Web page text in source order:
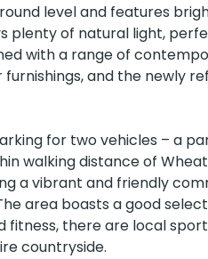
Schools Colleges
level and features
plenty of natural light,
with a range of
and the newly
for two vehicles – a
walking distance of
a vibrant and friendly
area boasts a good
there are local
countryside.